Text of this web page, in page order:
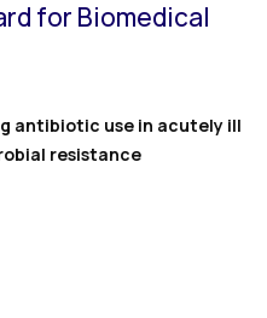
for Biomedical
antibiotic use in acutely ill
resistance